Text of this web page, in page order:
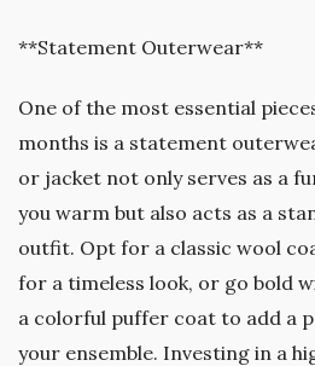
**Statement Outerwear**
One of the most essential
months is a statement
or jacket not only serves as a
you warm but also acts as a
outfit. Opt for a classic wool
for a timeless look, or go bold
a colorful puffer coat to add a
your ensemble. Investing in a